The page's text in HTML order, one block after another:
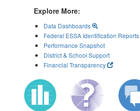
Explore More:
Data Dashboards
Federal ESSA Identification Reports
Performance Snapshot
District & School Support
Financial Transparency